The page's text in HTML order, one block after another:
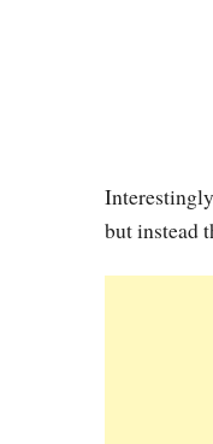
but instead